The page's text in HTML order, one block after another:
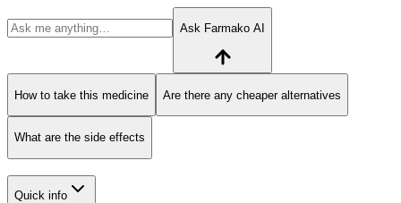
Ask Farmako AI
How to take this medicine Are there any cheaper alternatives
What are the side effects
Quick info